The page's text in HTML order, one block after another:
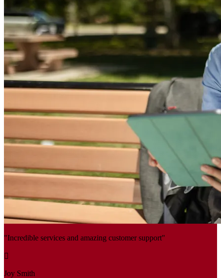
"Incredible services and amazing customer support"
Joy Smith